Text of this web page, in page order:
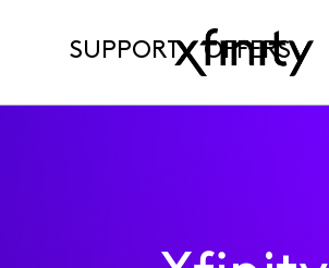
SUPPORT OFFERS